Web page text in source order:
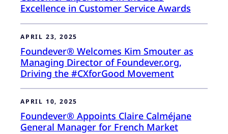
Excellence in Customer Service Awards
APRIL 23, 2025
Foundever® Welcomes Kim Smouter as
Managing Director of Foundever.org,
Driving the #CXforGood Movement
APRIL 10, 2025
Foundever® Appoints Claire Calméjane
General Manager for French Market